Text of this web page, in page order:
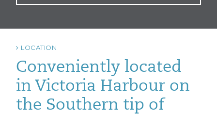
LOCATION
Conveniently located
in Victoria Harbour on
the Southern tip of